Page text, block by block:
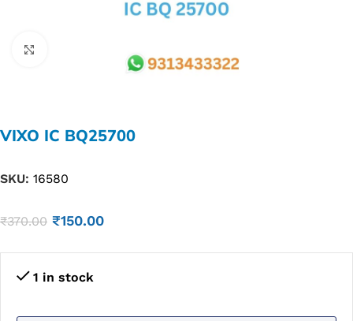
VIXO IC BQ25700
SKU: 16580
₹370.00 ₹150.00
1 in stock